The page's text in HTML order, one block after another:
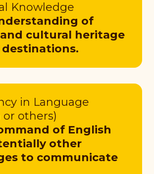
Knowledge
of
cultural heritage
in Language
or others)
of English
other
to communicate